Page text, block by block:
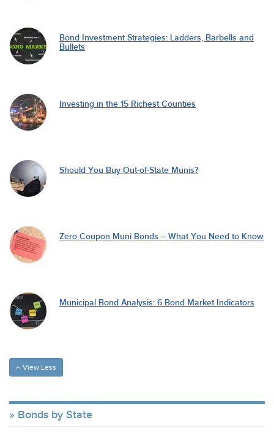
Bond Investment Strategies: Ladders, Barbells and
Bullets
Investing in the 15 Richest Counties
Should You Buy Out-of-State Munis?
Zero Coupon Muni Bonds – What You Need to Know
Municipal Bond Analysis: 6 Bond Market Indicators
View Less
Bonds by State